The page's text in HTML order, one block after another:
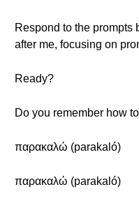
Respond to the prompts
after me, focusing on
Ready?
Do you remember how
παρακαλώ (parakaló)
παρακαλώ (parakaló)